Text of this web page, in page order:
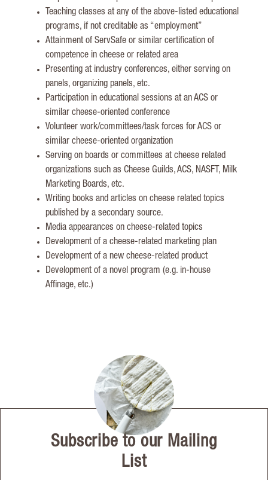
Teaching classes at any of the above-listed educational
programs, if not creditable as “employment”
Attainment of ServSafe or similar certification of
competence in cheese or related area
Presenting at industry conferences, either serving on
panels, organizing panels, etc.
Participation in educational sessions at an ACS or
similar cheese-oriented conference
Volunteer work/committees/task forces for ACS or
similar cheese-oriented organization
Serving on boards or committees at cheese related
organizations such as Cheese Guilds, ACS, NASFT, Milk
Marketing Boards, etc.
Writing books and articles on cheese related topics
published by a secondary source.
Media appearances on cheese-related topics
Development of a cheese-related marketing plan
Development of a new cheese-related product
Development of a novel program (e.g. in-house
Affinage, etc.)
Subscribe to our Mailing
List